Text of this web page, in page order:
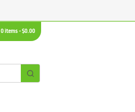
0 items -$0.00